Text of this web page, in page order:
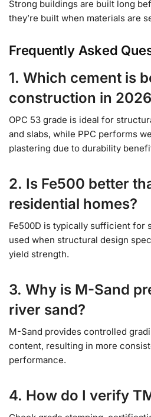
Strong buildings are built long
they’re built when materials are
Frequently Asked
1. Which cement is
construction in
OPC 53 grade is ideal for
and slabs, while PPC performs
plastering due to durability
2. Is Fe500 better
residential homes?
Fe500D is typically sufficient for
used when structural design
yield strength.
3. Why is M-Sand
river sand?
M-Sand provides controlled
content, resulting in more
performance.
4. How do I verify